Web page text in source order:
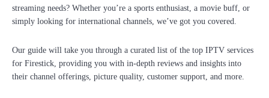
streaming needs? Whether you’re a sports enthusiast, a movie buff, or
simply looking for international channels, we’ve got you covered.
Our guide will take you through a curated list of the top IPTV services
for Firestick, providing you with in-depth reviews and insights into
their channel offerings, picture quality, customer support, and more.